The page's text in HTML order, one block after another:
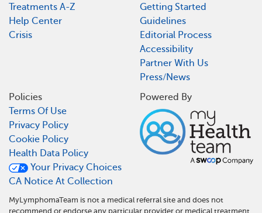
Treatments A-Z
Help Center
Crisis
Getting Started
Guidelines
Editorial Process
Accessibility
Partner With Us
Press/News
Policies
Terms Of Use
Privacy Policy
Cookie Policy
Health Data Policy
Your Privacy Choices
CA Notice At Collection
Powered By
MyLymphomaTeam is not a medical referral site and does not
recommend or endorse any particular provider or medical treatment.